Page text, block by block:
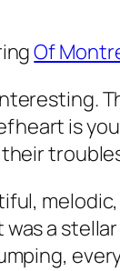
Of
is
was a